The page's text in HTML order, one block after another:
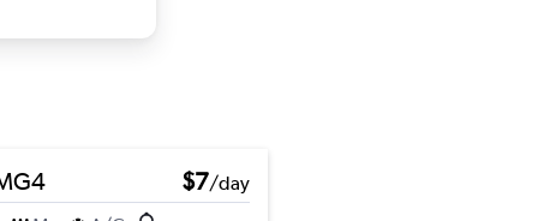
$7/day